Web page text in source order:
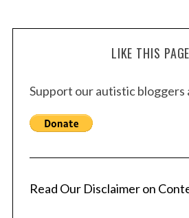
LIKE THIS
Support our autistic bloggers
Read Our Disclaimer on
o
r
: